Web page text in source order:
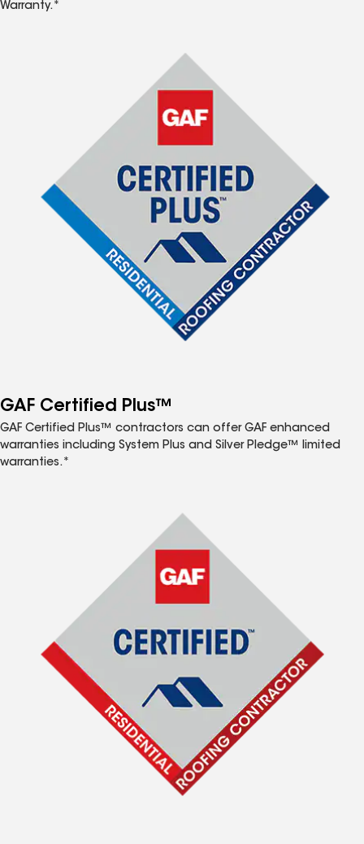
Warranty.*
GAF Certified Plus™
GAF Certified Plus™ contractors can offer GAF enhanced
warranties including System Plus and Silver Pledge™ limited
warranties.*